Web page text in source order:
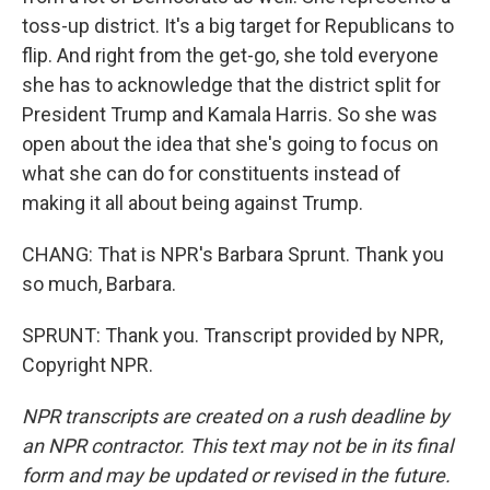
toss-up district. It's a big target for Republicans to
flip. And right from the get-go, she told everyone
she has to acknowledge that the district split for
President Trump and Kamala Harris. So she was
open about the idea that she's going to focus on
what she can do for constituents instead of
making it all about being against Trump.
CHANG: That is NPR's Barbara Sprunt. Thank you
so much, Barbara.
SPRUNT: Thank you. Transcript provided by NPR,
Copyright NPR.
NPR transcripts are created on a rush deadline by
an NPR contractor. This text may not be in its final
form and may be updated or revised in the future.